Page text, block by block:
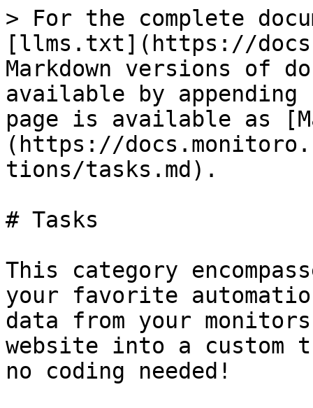
> For the complete
[llms.txt](https://
Markdown versions of
available by
page is available as
(https://
tions/tasks.md).
# Tasks
This category
your favorite
data from your
website into a custom
no coding needed!